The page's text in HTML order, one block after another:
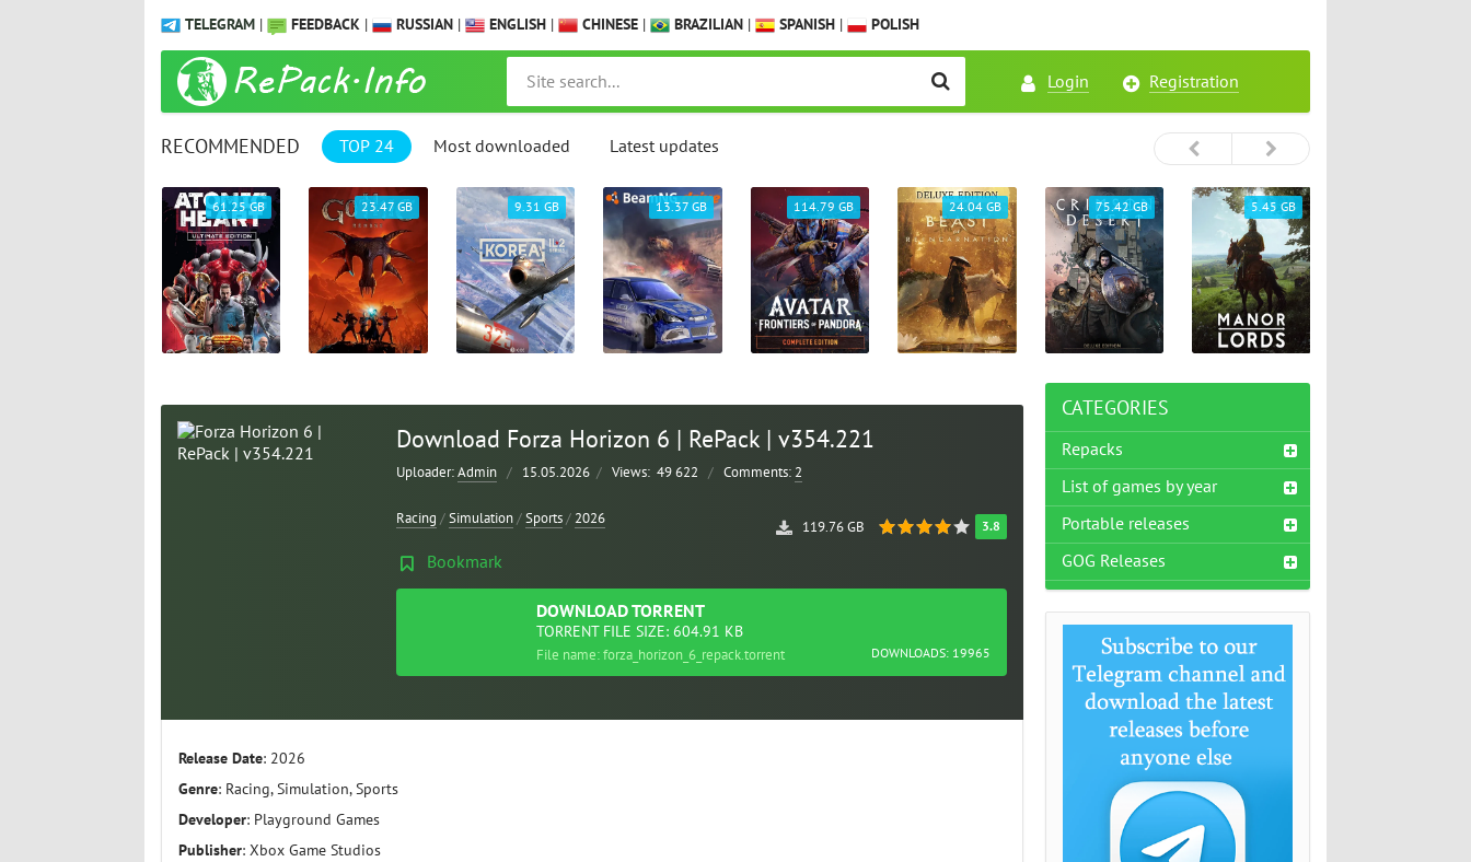
TELEGRAM | FEEDBACK | RUSSIAN | ENGLISH | CHINESE | BRAZILIAN | SPANISH | POLISH
Login Registration
RECOMMENDED TOP 24 Most downloaded Latest updates
61.25 GB 23.47 GB 9.31 GB 13.37 GB 114.79 GB 24.04 GB 75.42 GB 5.45 GB
Download Forza Horizon 6 | RePack | v354.221
Uploader:Admin / 15.05.2026 / Views: 49 622 / Comments: 2
3.8
119.76 GB
Racing /Simulation/Sports/ 2026
Bookmark
DOWNLOADTORRENT
TORRENT FILE SIZE: 604.91 KB
DOWNLOADS: 19965
File name: forza_horizon_6_repack.torrent
Release Date: 2026
Genre: Racing, Simulation, Sports
Developer: Playground Games
Publisher: Xbox Game Studios
CATEGORIES
Repacks
List of games by year
Portable releases
GOG Releases